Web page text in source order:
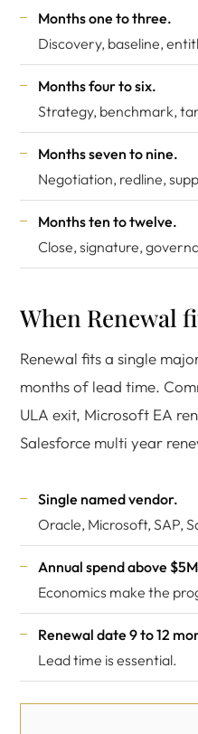
Months one to three.
Discovery, baseline,
Months four to six.
Strategy, benchmark,
Months seven to nine.
Negotiation, redline,
Months ten to twelve.
Close, signature,
When Renewal
Renewal fits a single
months of lead time.
ULA exit, Microsoft EA
Salesforce multi year
Single named vendor.
Oracle, Microsoft, SAP,
Annual spend above
Economics make the
Renewal date 9 to 12
Lead time is essential.